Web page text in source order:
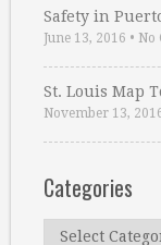
Safety in
June 13, 2016 • No
St. Louis Map
November 13,
Categories
Categories